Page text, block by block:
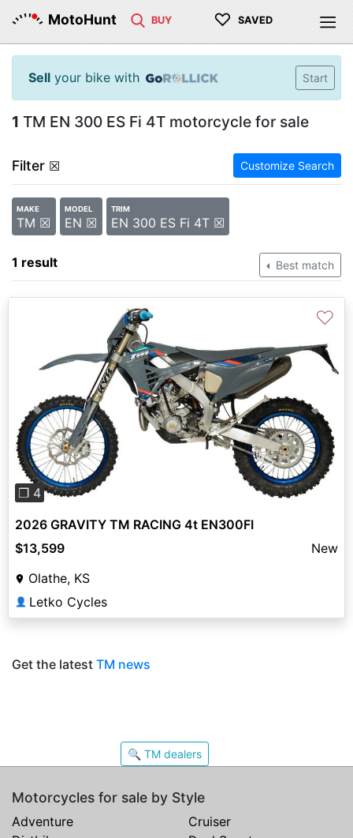
MotoHunt BUY ♡ SAVED
Sell your bike with Start
1 TM EN 300 ES Fi 4T motorcycle for sale
Filter ☒ Customize Search
MAKE
TM ☒
MODEL
EN ☒
TRIM
EN 300 ES Fi 4T ☒
1 result Best match
Previous Next
❐ 4
♡
2026 GRAVITY TM RACING 4t EN300FI
$13,599
New
Olathe, KS
👤 Letko Cycles
Get the latest TM news
🔍 TM dealers
Motorcycles for sale by Style
Adventure
Cruiser